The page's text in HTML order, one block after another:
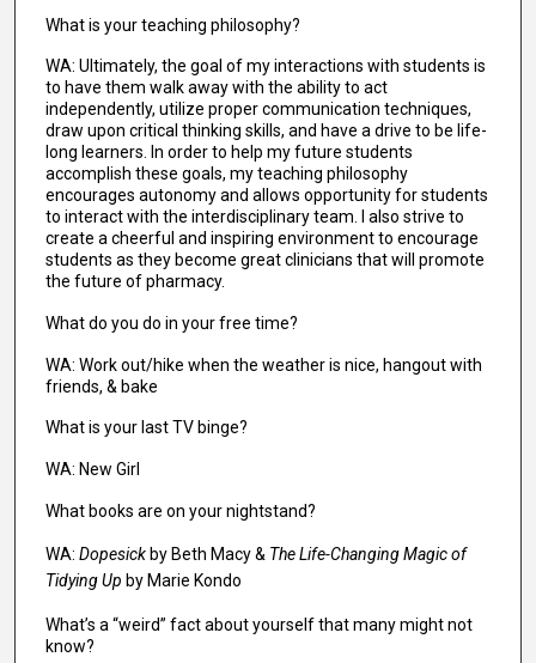
What is your teaching philosophy?
WA: Ultimately, the goal of my interactions with students is
to have them walk away with the ability to act
independently, utilize proper communication techniques,
draw upon critical thinking skills, and have a drive to be life-
long learners. In order to help my future students
accomplish these goals, my teaching philosophy
encourages autonomy and allows opportunity for students
to interact with the interdisciplinary team. I also strive to
create a cheerful and inspiring environment to encourage
students as they become great clinicians that will promote
the future of pharmacy.
What do you do in your free time?
WA: Work out/hike when the weather is nice, hangout with
friends, & bake
What is your last TV binge?
WA: New Girl
What books are on your nightstand?
WA: Dopesickby Beth Macy & The Life-Changing Magic of
Tidying Up by Marie Kondo
What’s a “weird” fact about yourself that many might not
know?